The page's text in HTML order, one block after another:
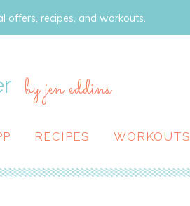
offers, recipes, and workouts.
by jen eddins
RECIPES WORKOUTS